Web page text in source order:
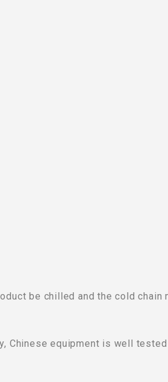
be chilled and the cold chain
Chinese equipment is well tested